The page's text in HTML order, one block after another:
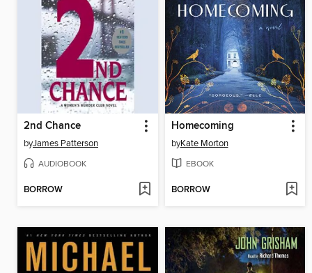
2nd Chance
byJames Patterson
AUDIOBOOK
BORROW
Homecoming
byKate Morton
EBOOK
BORROW